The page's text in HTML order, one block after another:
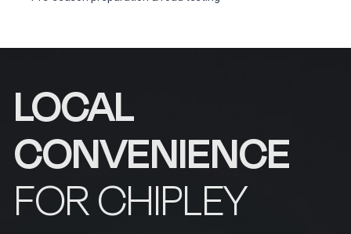
LOCAL
CONVENIENCE
FOR CHIPLEY